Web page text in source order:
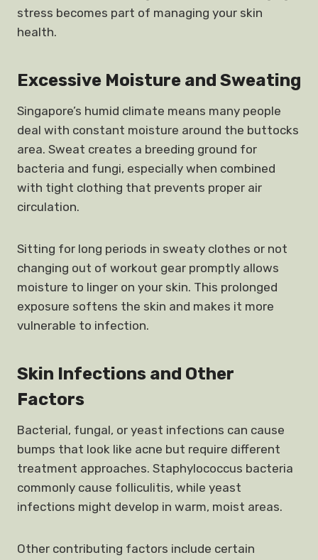
stress becomes part of managing your skin
health.
Excessive Moisture and Sweating
Singapore’s humid climate means many people
deal with constant moisture around the buttocks
area. Sweat creates a breeding ground for
bacteria and fungi, especially when combined
with tight clothing that prevents proper air
circulation.
Sitting for long periods in sweaty clothes or not
changing out of workout gear promptly allows
moisture to linger on your skin. This prolonged
exposure softens the skin and makes it more
vulnerable to infection.
Skin Infections and Other
Factors
Bacterial, fungal, or yeast infections can cause
bumps that look like acne but require different
treatment approaches. Staphylococcus bacteria
commonly cause folliculitis, while yeast
infections might develop in warm, moist areas.
Other contributing factors include certain